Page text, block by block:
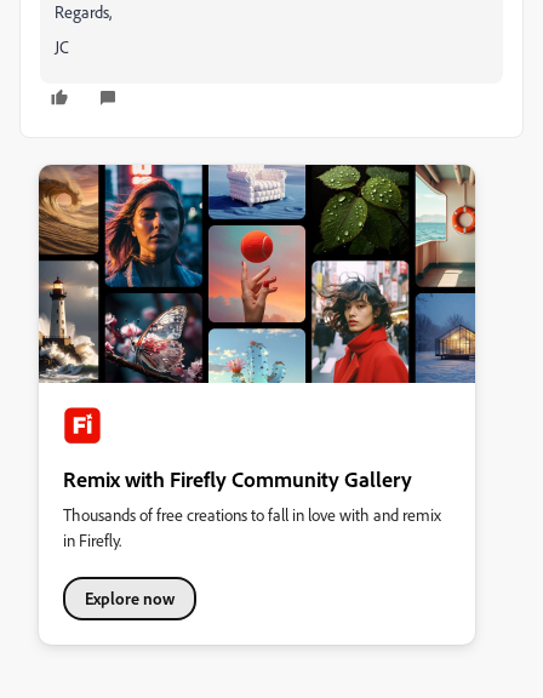
Regards,
JC
Remix with Firefly Community Gallery
Thousands of free creations to fall in love with and remix
in Firefly.
Explore now